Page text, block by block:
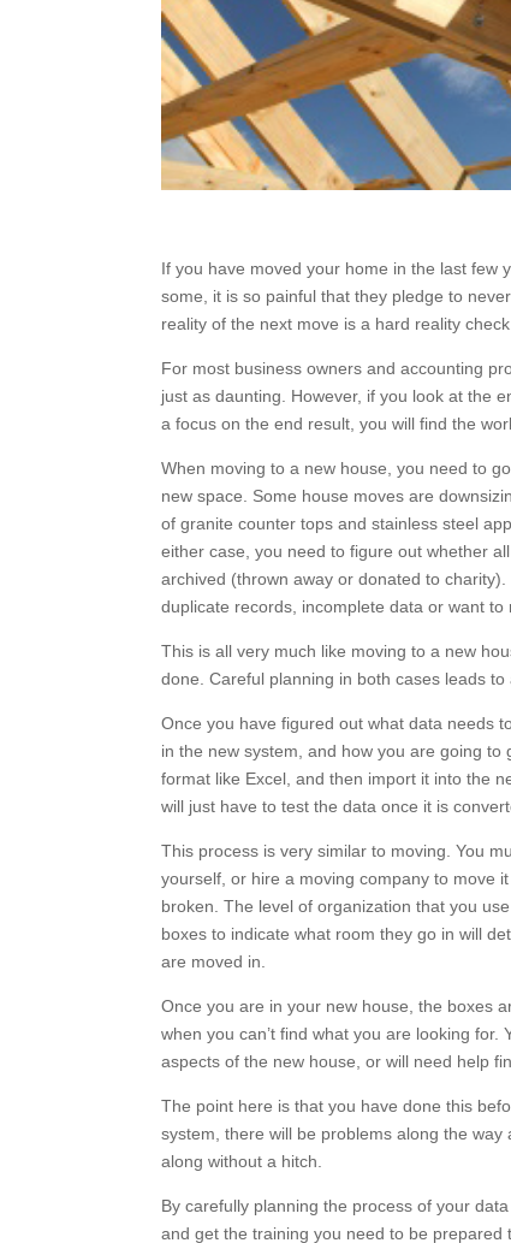
If you have moved your home in the last few
some, it is so painful that they pledge to
reality of the next move is a hard reality check.
For most business owners and accounting
just as daunting. However, if you look at the
with a focus on the end result, you will find
When moving to a new house, you need to
new space. Some house moves are
of granite counter tops and stainless steel
either case, you need to figure out whether
archived (thrown away or donated to
duplicate records, incomplete data or want to
This is all very much like moving to a new
done. Careful planning in both cases leads
Once you have figured out what data needs
in the new system, and how you are going
format like Excel, and then import it into the
you will just have to test the data once it is
This process is very similar to moving. You
yourself, or hire a moving company to move
broken. The level of organization that you
boxes to indicate what room they go in will
are moved in.
Once you are in your new house, the boxes
when you can’t find what you are looking
aspects of the new house, or will need help
The point here is that you have done this
system, there will be problems along the
goes along without a hitch.
By carefully planning the process of your
and get the training you need to be